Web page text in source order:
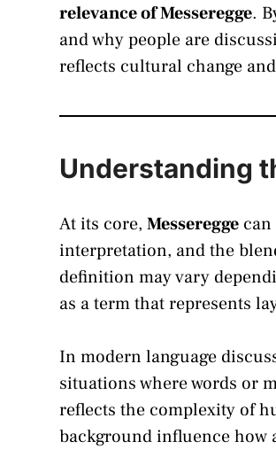
relevance of Messeregge.
and why people are
reflects cultural change
Understanding
At its core, Messeregge
interpretation, and the
definition may vary
as a term that represents
In modern language
situations where words or
reflects the complexity of
background influence how